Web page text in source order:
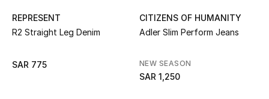
REPRESENT
R2 Straight Leg Denim
SAR 775
CITIZENS OF HUMANITY
Adler Slim Perform Jeans
NEW SEASON
SAR 1,250